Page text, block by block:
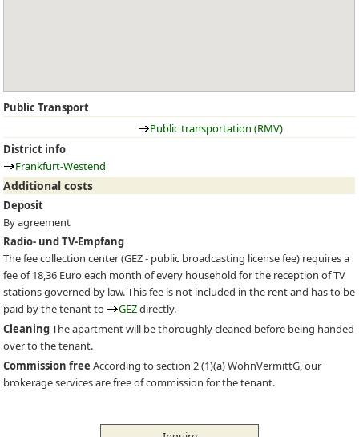
Public Transport
Public transportation (RMV)
District info
Frankfurt-Westend
Additional costs
Deposit
By agreement
Radio- und TV-Empfang
The fee collection center (GEZ- public broadcasting license fee) requires a
fee of 18,36 Euro each month of every household for the reception of TV
stations governed by law. This fee is not included in the rent and has to be
paid by the tenant to
GEZdirectly.
CleaningThe apartment will be thoroughly cleaned before being handed
over to the tenant.
Commission free According to section 2 (1)(a) WohnVermittG, our
brokerage services are free of commission for the tenant.